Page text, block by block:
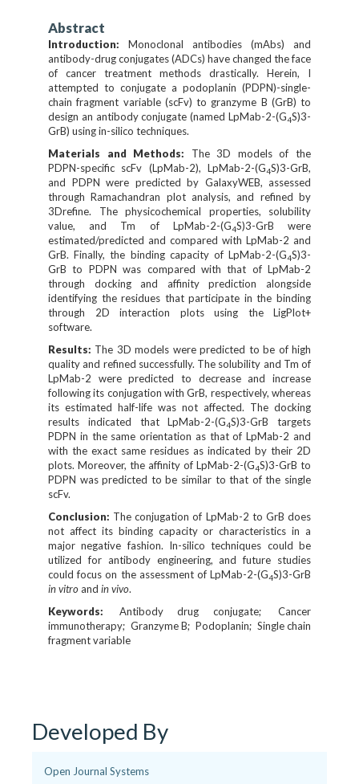
Abstract
Introduction: Monoclonal antibodies (mAbs) and
antibody-drug conjugates (ADCs) have changed the face
of cancer treatment methods drastically. Herein, I
attempted to conjugate a podoplanin (PDPN)-single-
chain fragment variable (scFv) to granzyme B (GrB) to
design an antibody conjugate (named LpMab-2-(G4S)3-
GrB) using in-silico techniques.
Materials and Methods: The 3D models of the
PDPN­-specific scFv (LpMab-2), LpMab-2-(G4S)3-GrB,
and PDPN were predicted by GalaxyWEB, assessed
through Ramachandran plot analysis, and refined by
3Drefine. The physicochemical properties, solubility
value, and Tm of LpMab-2-(G4S)3-GrB were
estimated/predicted and compared with LpMab-2 and
GrB. Finally, the binding capacity of LpMab-2-(G4S)3-
GrB to PDPN was compared with that of LpMab-2
through docking and affinity prediction alongside
identifying the residues that participate in the binding
through 2D interaction plots using the LigPlot+
software.
Results: The 3D models were predicted to be of high
quality and refined successfully. The solubility and Tm of
LpMab-2 were predicted to decrease and increase
following its conjugation with GrB, respectively, whereas
its estimated half-life was not affected. The docking
results indicated that LpMab-2-(G4S)3-GrB targets
PDPN in the same orientation as that of LpMab-2 and
with the exact same residues as indicated by their 2D
plots. Moreover, the affinity of LpMab-2-(G4S)3-GrB to
PDPN was predicted to be similar to that of the single
scFv.
Conclusion: The conjugation of LpMab-2 to GrB does
not affect its binding capacity or characteristics in a
major negative fashion. In-silico techniques could be
utilized for antibody engineering, and future studies
could focus on the assessment of LpMab-2-(G4S)3-GrB
in vitroand in vivo.
Keywords:
Antibody drug conjugate
Cancer
immunotherapy
Granzyme B Podoplanin
Single chain
fragment variable
Developed By
Open Journal Systems